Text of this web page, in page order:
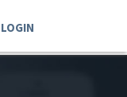
LOGIN